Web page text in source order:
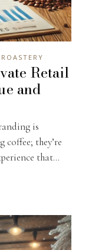
Retail
and
is
coffee; they’re
that...